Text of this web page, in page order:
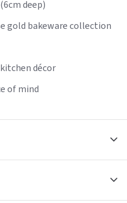
deep)
gold bakeware collection
décor
of mind